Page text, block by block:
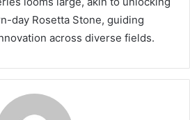
day Rosetta Stone, guiding
across diverse fields.